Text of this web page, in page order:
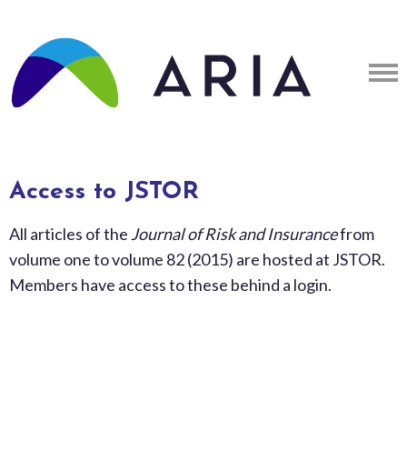
Access to JSTOR
All articles of the Journal of Risk and Insurancefrom
volume one to volume 82 (2015) are hosted at JSTOR.
Members have access to these behind a login.